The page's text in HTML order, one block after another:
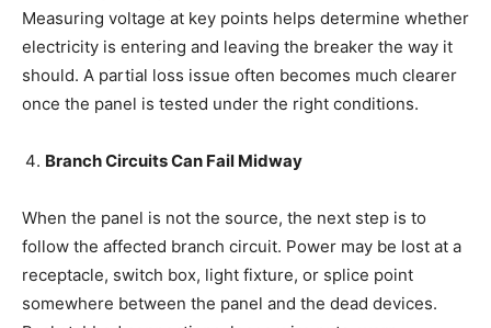
Measuring voltage at key points helps determine whether
electricity is entering and leaving the breaker the way it
should. A partial loss issue often becomes much clearer
once the panel is tested under the right conditions.
Branch Circuits Can Fail Midway
When the panel is not the source, the next step is to
follow the affected branch circuit. Power may be lost at a
receptacle, switch box, light fixture, or splice point
somewhere between the panel and the dead devices.